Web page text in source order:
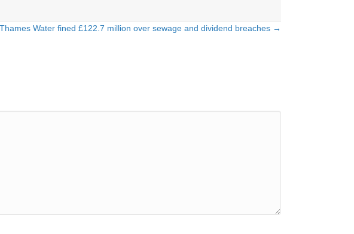
Thames Water fined £122.7 million over sewage and dividend breaches →